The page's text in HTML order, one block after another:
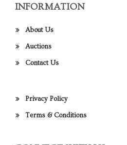
INFORMATION
About Us
Auctions
Contact Us
Privacy Policy
Terms & Conditions